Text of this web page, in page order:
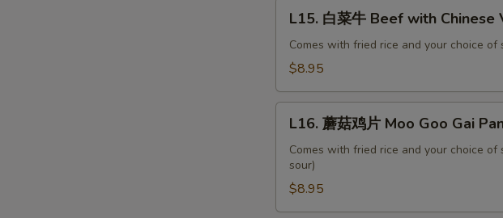
with
Chinese
Veg.
L15. 白菜牛 Beef with Chinese
Comes with fried rice and your choice
$8.95
Moo
L16. 蘑菇鸡片 Moo Goo Gai
Comes with fried rice and your choice
sour)
$8.95